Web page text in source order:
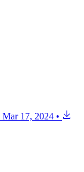
Mar 17, 2024 •